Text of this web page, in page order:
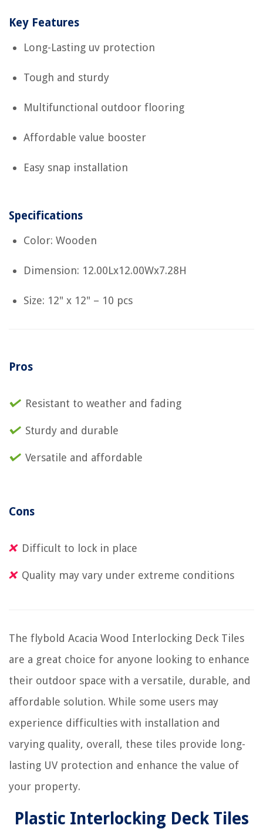
Key Features
Long-Lasting uv protection
Tough and sturdy
Multifunctional outdoor flooring
Affordable value booster
Easy snap installation
Specifications
Color: Wooden
Dimension: 12.00Lx12.00Wx7.28H
Size: 12" x 12" – 10 pcs
Pros
Resistant to weather and fading
Sturdy and durable
Versatile and affordable
Cons
Difficult to lock in place
Quality may vary under extreme conditions
The flybold Acacia Wood Interlocking Deck Tiles
are a great choice for anyone looking to enhance
their outdoor space with a versatile, durable, and
affordable solution. While some users may
experience difficulties with installation and
varying quality, overall, these tiles provide long-
lasting UV protection and enhance the value of
your property.
Plastic Interlocking Deck Tiles